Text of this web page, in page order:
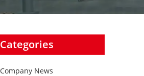
Categories
Company News